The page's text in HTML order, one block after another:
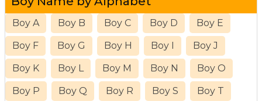
Boy A Boy B Boy C Boy D Boy E
Boy F Boy G Boy H Boy I Boy J
Boy K Boy L Boy M Boy N Boy O
Boy P Boy Q Boy R Boy S Boy T